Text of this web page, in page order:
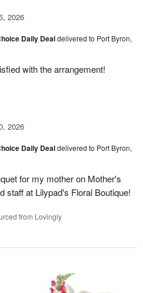
2026
Daily Dealdelivered to Port Byron,
with the arrangement!
2026
Daily Dealdelivered to Port Byron,
for my mother on Mother's
staff at Lilypad's Floral Boutique!
from Lovingly